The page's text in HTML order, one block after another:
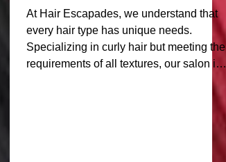
At Hair Escapades, we understand that
every hair type has unique needs.
Specializing in curly hair but meeting the
requirements of all textures, our salon is
pixie cuts, our services cater to a diverse